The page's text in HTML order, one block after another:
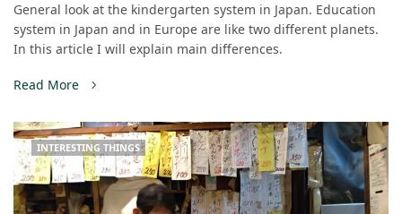
General look at the kindergarten system in Japan. Education
system in Japan and in Europe are like two different planets.
In this article I will explain main differences.
Read More
INTERESTING THINGS